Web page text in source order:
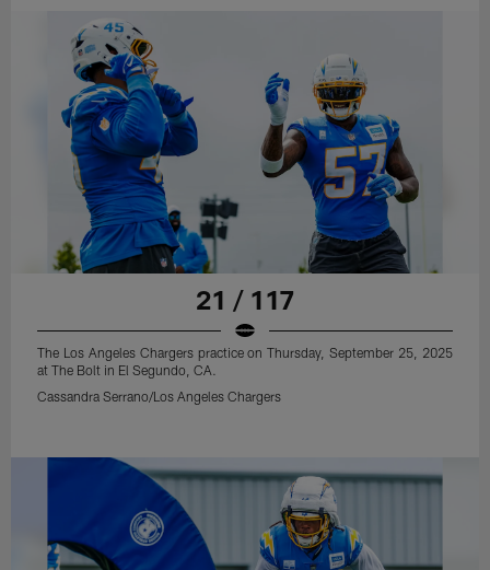
21 / 117
The Los Angeles Chargers practice on Thursday, September 25, 2025
at The Bolt in El Segundo, CA.
Cassandra Serrano/Los Angeles Chargers